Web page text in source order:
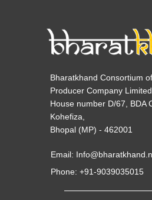
Bharatkhand Consortium
Producer Company
House number D/67, BDA
Kohefiza,
Bhopal (MP) - 462001
Email:
Phone: +91-9039035015